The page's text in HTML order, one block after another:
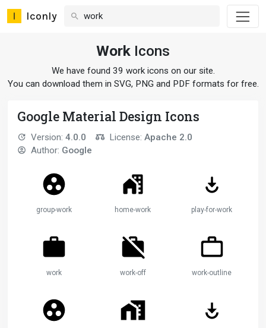
Iconly
Work Icons
We have found 39 work icons on our site.
You can download them in SVG, PNG and PDF formats for free.
Google Material Design Icons
Version: 4.0.0 License: Apache 2.0
Author: Google
group-work home-work play-for-work
work work-off work-outline